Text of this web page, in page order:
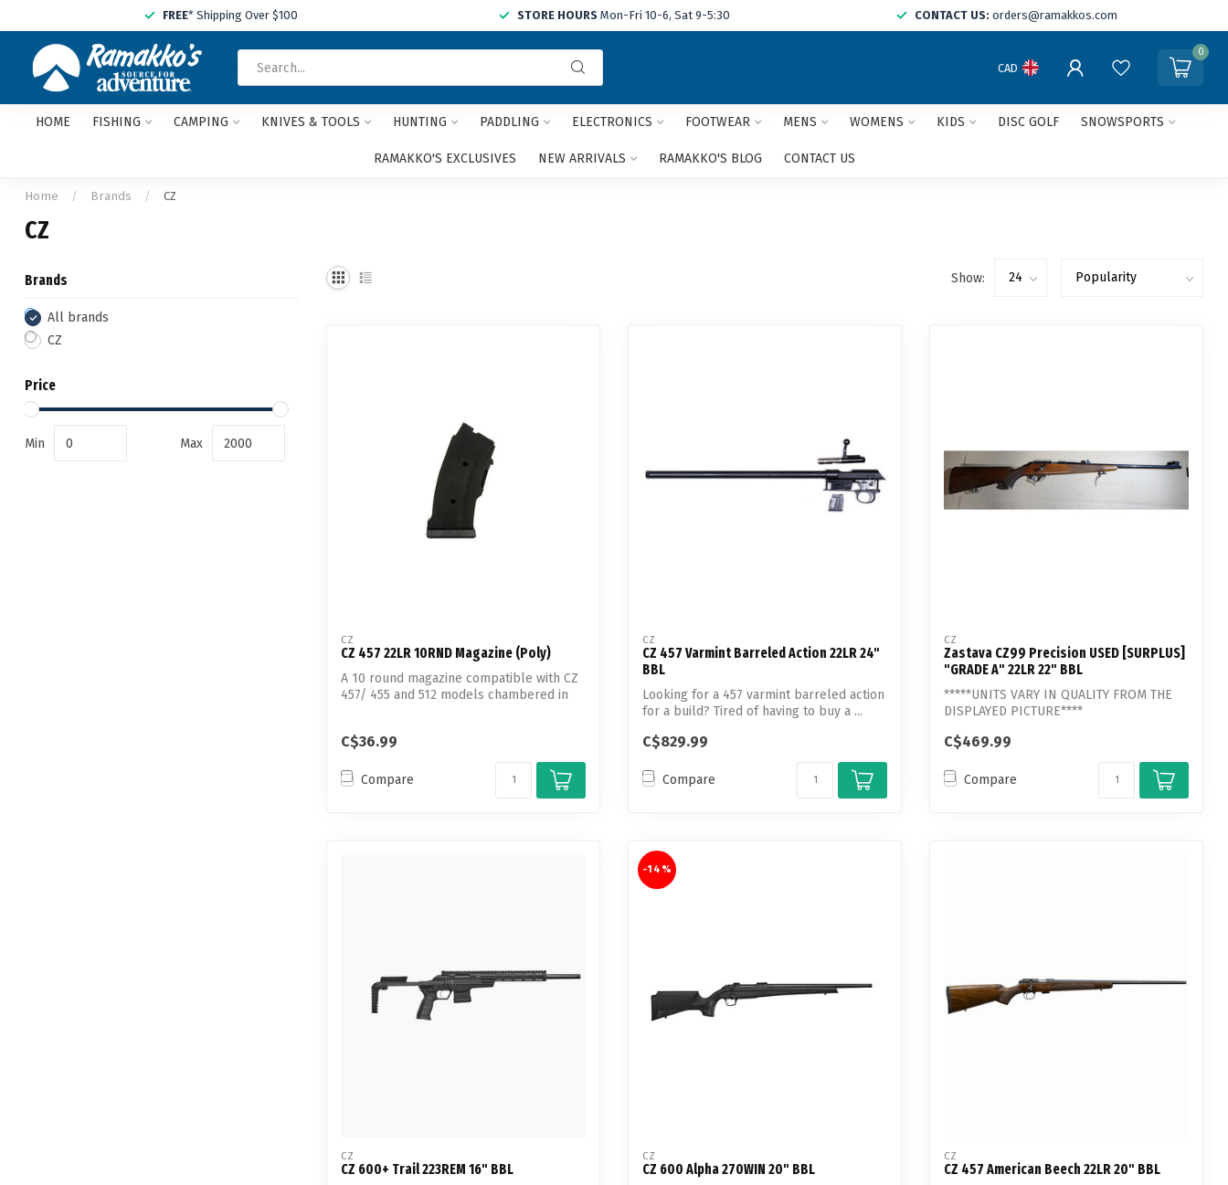
FREE* Shipping Over $100 STORE HOURS Mon-Fri 10-6, Sat 9-5:30 CONTACT US: orders@ramakkos.com
and
arrows
CAD
0
HOME FISHING CAMPING KNIVES & TOOLS HUNTING PADDLING ELECTRONICS FOOTWEAR MENS WOMENS KIDS DISC GOLF SNOWSPORTS
RAMAKKO'S EXCLUSIVES NEW ARRIVALS RAMAKKO'S BLOG CONTACT US
Home / Brands / CZ
CZ
Brands
All brands
CZ
Price
Min Max
Show:
CZ
CZ 457 22LR 10RND Magazine (Poly)
A 10 round magazine compatible with CZ
457/ 455 and 512 models chambered in
C$36.99
Compare
CZ
CZ 457 Varmint Barreled Action 22LR 24"
BBL
Looking for a 457 varmint barreled action
for a build? Tired of having to buy a ...
C$829.99
Compare
CZ
Zastava CZ99 Precision USED [SURPLUS]
"GRADE A" 22LR 22" BBL
*****UNITS VARY IN QUALITY FROM THE
DISPLAYED PICTURE****
C$469.99
Compare
CZ
CZ 600+ Trail 223REM 16" BBL
-14%
CZ
CZ 600 Alpha 270WIN 20" BBL
CZ
CZ 457 American Beech 22LR 20" BBL